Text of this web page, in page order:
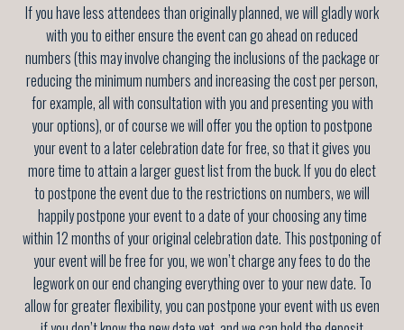
If you have less attendees than originally planned, we will gladly work
with you to either ensure the event can go ahead on reduced
numbers (this may involve changing the inclusions of the package or
reducing the minimum numbers and increasing the cost per person,
for example, all with consultation with you and presenting you with
your options), or of course we will offer you the option to postpone
your event to a later celebration date for free, so that it gives you
more time to attain a larger guest list from the buck. If you do elect
to postpone the event due to the restrictions on numbers, we will
happily postpone your event to a date of your choosing any time
within 12 months of your original celebration date. This postponing of
your event will be free for you, we won’t charge any fees to do the
legwork on our end changing everything over to your new date. To
allow for greater flexibility, you can postpone your event with us even